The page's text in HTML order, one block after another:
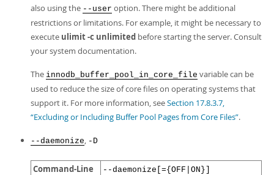
also using the --user option. There might be additional
restrictions or limitations. For example, it might be necessary to
execute ulimit -c unlimited before starting the server. Consult
your system documentation.
The innodb_buffer_pool_in_core_file variable can be
used to reduce the size of core files on operating systems that
support it. For more information, seeSection 17.8.3.7,
“Excluding or Including Buffer Pool Pages from Core Files”.
--daemonize, -D
Command-Line
--daemonize[={OFF|ON}]